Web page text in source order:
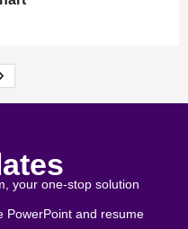
your one-stop solution
PowerPoint and resume